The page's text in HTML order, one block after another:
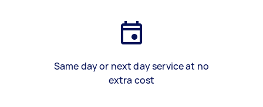
Same day or next day service at no
extra cost